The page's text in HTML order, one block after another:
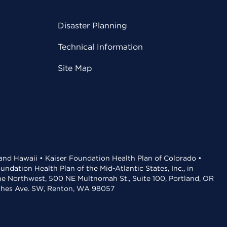
Disaster Planning
Technical Information
Site Map
Hawaii • Kaiser Foundation Health Plan of Colorado •
Health Plan of the Mid-Atlantic States, Inc., in
Northwest, 500 NE Multnomah St., Suite 100, Portland, OR
Ave. SW, Renton, WA 98057